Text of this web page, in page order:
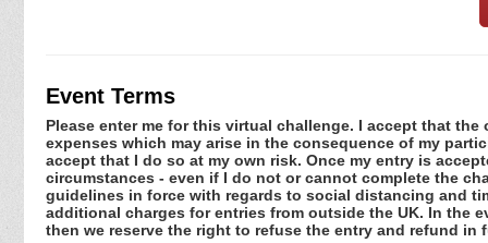
Event Terms
Please enter me for this virtual challenge. I accept that
expenses which may arise in the consequence of my
accept that I do so at my own risk. Once my entry is
circumstances - even if I do not or cannot complete the
guidelines in force with regards to social distancing and
additional charges for entries from outside the UK. In the
then we reserve the right to refuse the entry and refund in